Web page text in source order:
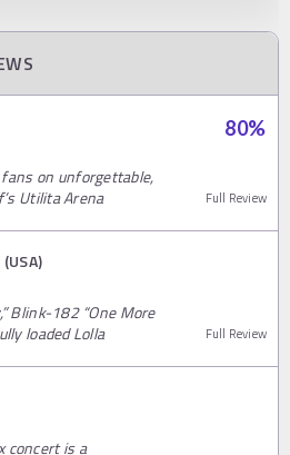
80%
fans on unforgettable,
Utilita Arena
Full Review
Blink-182 “One More
loaded Lolla
Full Review
concert is a